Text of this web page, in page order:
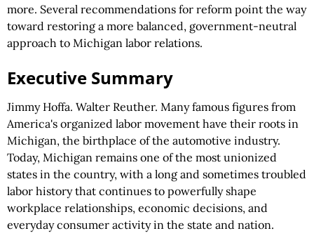
more. Several recommendations for reform point the way
toward restoring a more balanced, government-neutral
approach to Michigan labor relations.
Executive Summary
Jimmy Hoffa. Walter Reuther. Many famous figures from
America's organized labor movement have their roots in
Michigan, the birthplace of the automotive industry.
Today, Michigan remains one of the most unionized
states in the country, with a long and sometimes troubled
labor history that continues to powerfully shape
workplace relationships, economic decisions, and
everyday consumer activity in the state and nation.